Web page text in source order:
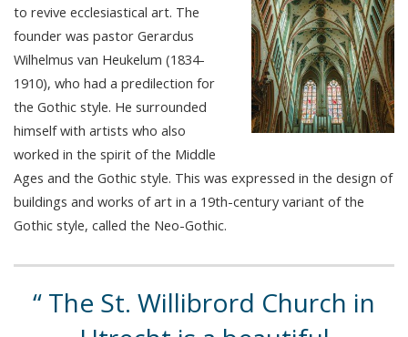
to revive ecclesiastical art. The
founder was pastor Gerardus
Wilhelmus van Heukelum (1834-
1910), who had a predilection for
the Gothic style. He surrounded
himself with artists who also
worked in the spirit of the Middle
Ages and the Gothic style. This was expressed in the design of
buildings and works of art in a 19th-century variant of the
Gothic style, called the Neo-Gothic.
The St. Willibrord Church in